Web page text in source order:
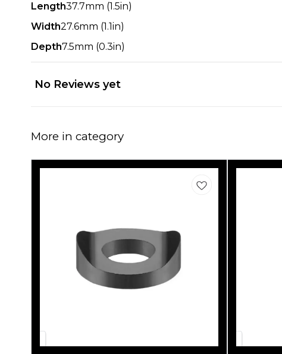
Length37.7mm (1.5in)
Width27.6mm (1.1in)
Depth7.5mm (0.3in)
No Reviews yet
More in category